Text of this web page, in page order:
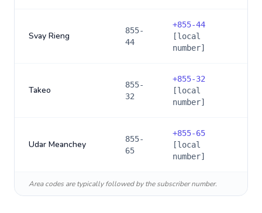
Svay Rieng
855-
44
+855-44
[local
number]
Takeo
855-
32
+855-32
[local
number]
Udar Meanchey
855-
65
+855-65
[local
number]
Area codes are typically followed by the subscriber number.